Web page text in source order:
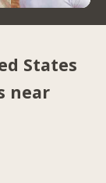
States
near